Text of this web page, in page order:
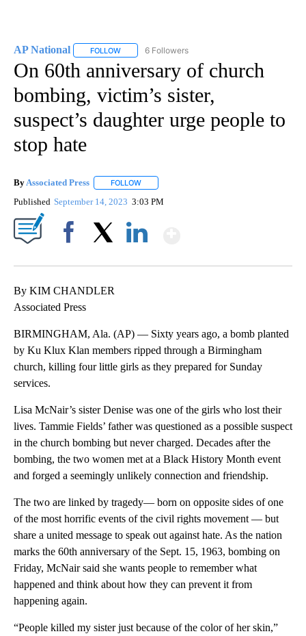
AP National FOLLOW FOLLOW "AP NATIONAL" TO RECEIVE
6 Followers
On 60th anniversary of church
bombing, victim’s sister,
suspect’s daughter urge people to
stop hate
By Associated Press FOLLOW
Published September 14, 2023 3:03 PM
By KIM CHANDLER
Associated Press
BIRMINGHAM, Ala. (AP) — Sixty years ago, a bomb planted
by Ku Klux Klan members ripped through a Birmingham
church, killing four little girls as they prepared for Sunday
services.
Lisa McNair’s sister Denise was one of the girls who lost their
lives. Tammie Fields’ father was questioned as a possible suspect
in the church bombing but never charged. Decades after the
bombing, the two women met at a Black History Month event
and forged a seemingly unlikely connection and friendship.
The two are linked by tragedy— born on opposite sides of one
of the most horrific events of the civil rights movement — but
share a united message to speak out against hate. As the nation
marks the 60th anniversary of the Sept. 15, 1963, bombing on
Friday, McNair said she wants people to remember what
happened and think about how they can prevent it from
happening again.
“People killed my sister just because of the color of her skin,”